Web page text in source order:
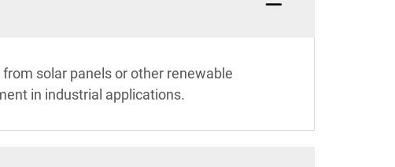
solar panels or other renewable
in industrial applications.